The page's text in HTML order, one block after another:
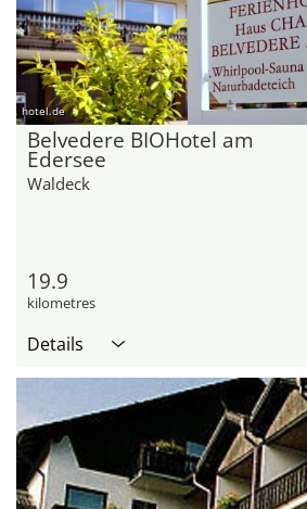
hotel.de
Belvedere BIOHotel am
Edersee
Waldeck
19.9
kilometres
Details